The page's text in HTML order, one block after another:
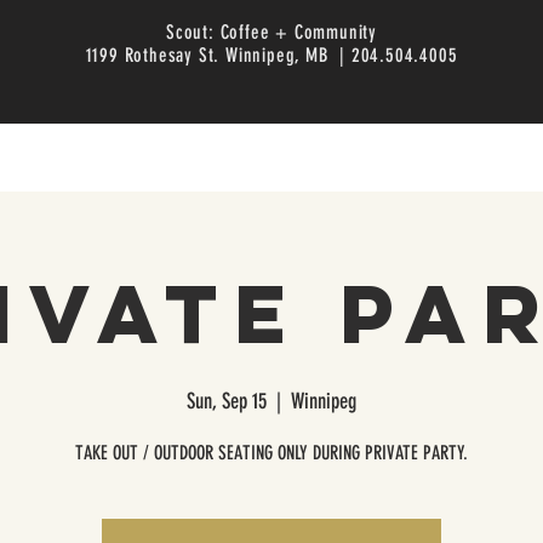
Scout: Coffee + Community
1199 Rothesay St. Winnipeg, MB | 204.504.4005
Sun, Sep 15
  |
Winnipeg
TAKE OUT / OUTDOOR SEATING ONLY DURING PRIVATE PARTY.